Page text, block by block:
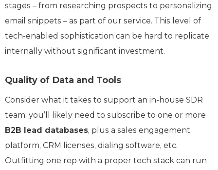
stages – from researching prospects to personalizing
email snippets – as part of our service. This level of
tech-enabled sophistication can be hard to replicate
internally without significant investment.
Quality of Data and Tools
Consider what it takes to support an in-house SDR
team: you’ll likely need to subscribe to one or more
B2B lead databases, plus a sales engagement
platform, CRM licenses, dialing software, etc.
Outfitting one rep with a proper tech stack can run